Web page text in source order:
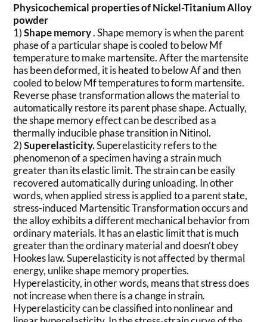
Physicochemical properties of Nickel-Titanium Alloy
powder
1)Shape memory. Shape memory is when the parent
phase of a particular shape is cooled to below Mf
temperature to make martensite. After the martensite
has been deformed, it is heated to below Af and then
cooled to below Mf temperatures to form martensite.
Reverse phase transformation allows the material to
automatically restore its parent phase shape. Actually,
the shape memory effect can be described as a
thermally inducible phase transition in Nitinol.
2)Superelasticity.Superelasticity refers to the
phenomenon of a specimen having a strain much
greater than its elastic limit. The strain can be easily
recovered automatically during unloading. In other
words, when applied stress is applied to a parent state,
stress-induced Martensitic Transformation occurs and
the alloy exhibits a different mechanical behavior from
ordinary materials. It has an elastic limit that is much
greater than the ordinary material and doesn’t obey
Hookes law. Superelasticity is not affected by thermal
energy, unlike shape memory properties.
Hyperelasticity, in other words, means that stress does
not increase when there is a change in strain.
Hyperelasticity can be classified into nonlinear and